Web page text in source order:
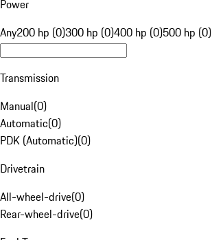
Power
Any200 hp (0)300 hp (0)400 hp (0)500 hp (0)
Transmission
Manual(0)
Automatic(0)
PDK (Automatic)(0)
Drivetrain
All-wheel-drive(0)
Rear-wheel-drive(0)